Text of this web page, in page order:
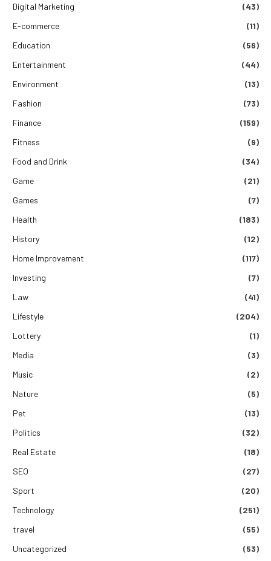
Digital Marketing
(43)
E-commerce
(11)
Education
(56)
Entertainment
(44)
Environment
(13)
Fashion
(73)
Finance
(159)
Fitness
(9)
Food and Drink
(34)
Game
(21)
Games
(7)
Health
(183)
History
(12)
Home Improvement
(117)
Investing
(7)
Law
(41)
Lifestyle
(204)
Lottery
(1)
Media
(3)
Music
(2)
Nature
(5)
Pet
(13)
Politics
(32)
Real Estate
(18)
SEO
(27)
Sport
(20)
Technology
(251)
travel
(55)
Uncategorized
(53)